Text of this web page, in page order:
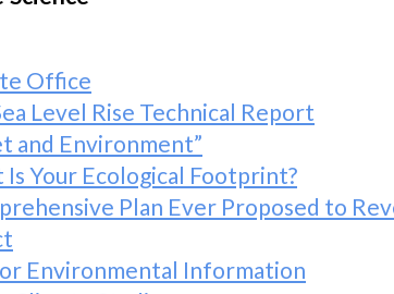
Office
Level Rise Technical Report
and Environment”
Your Ecological Footprint?
Plan Ever Proposed to
Environmental Information